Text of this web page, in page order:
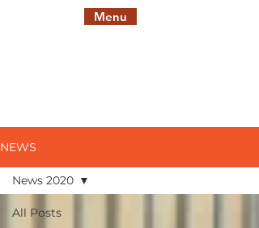
Menu
NEWS
All Posts
News 2020